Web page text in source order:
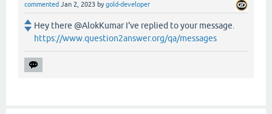
commented Jan 2, 2023 bygold-developer
Hey there @AlokKumar I've replied to your message.
https://www.question2answer.org/qa/messages